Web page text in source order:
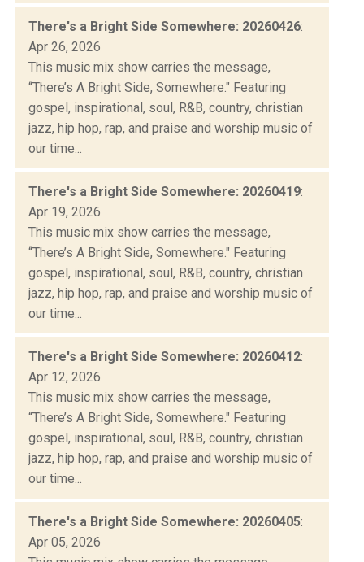
There's a Bright Side Somewhere: 20260426:
Apr 26, 2026
This music mix show carries the message,
“There’s A Bright Side, Somewhere." Featuring
gospel, inspirational, soul, R&B, country, christian
jazz, hip hop, rap, and praise and worship music of
our time...
There's a Bright Side Somewhere: 20260419:
Apr 19, 2026
This music mix show carries the message,
“There’s A Bright Side, Somewhere." Featuring
gospel, inspirational, soul, R&B, country, christian
jazz, hip hop, rap, and praise and worship music of
our time...
There's a Bright Side Somewhere: 20260412:
Apr 12, 2026
This music mix show carries the message,
“There’s A Bright Side, Somewhere." Featuring
gospel, inspirational, soul, R&B, country, christian
jazz, hip hop, rap, and praise and worship music of
our time...
There's a Bright Side Somewhere: 20260405:
Apr 05, 2026